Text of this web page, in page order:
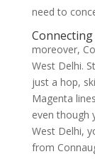
need to
moreover,
West Delhi.
just a hop,
Magenta
even though
West Delhi,
from